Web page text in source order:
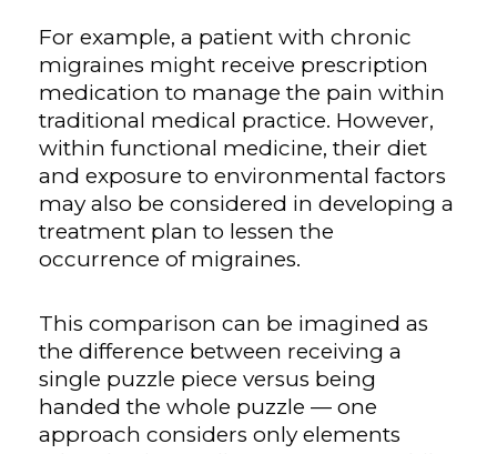
For example, a patient with chronic
migraines might receive prescription
medication to manage the pain within
traditional medical practice. However,
within functional medicine, their diet
and exposure to environmental factors
may also be considered in developing a
treatment plan to lessen the
occurrence of migraines.
This comparison can be imagined as
the difference between receiving a
single puzzle piece versus being
handed the whole puzzle — one
approach considers only elements